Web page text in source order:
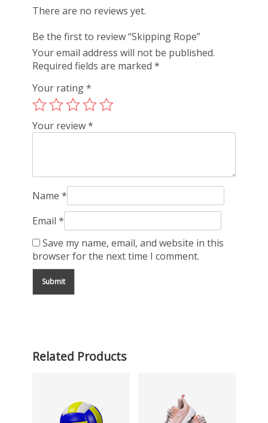
There are no reviews yet.
Be the first to review “Skipping Rope”
Your email address will not be published.
Required fields are marked*
Your rating*
Your review*
Name*
Email*
Save my name, email, and website in this
browser for the next time I comment.
Related Products